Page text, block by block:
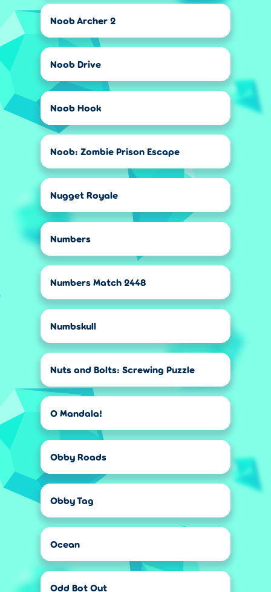
Noob Archer 2
Noob Drive
Noob Hook
Noob: Zombie Prison Escape
Nugget Royale
Numbers
Numbers Match 2448
Numbskull
Nuts and Bolts: Screwing Puzzle
O Mandala!
Obby Roads
Obby Tag
Ocean
Odd Bot Out